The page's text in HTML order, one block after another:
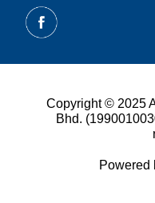
Copyright © 2025
Bhd.
Powered